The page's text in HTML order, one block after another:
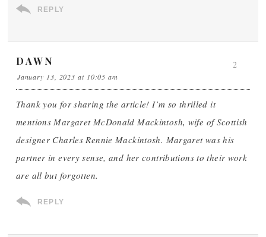
REPLY
DAWN
January 13, 2023 at 10:05 am
Thank you for sharing the article! I’m so thrilled it
mentions Margaret McDonald Mackintosh, wife of Scottish
designer Charles Rennie Mackintosh. Margaret was his
partner in every sense, and her contributions to their work
are all but forgotten.
REPLY
2